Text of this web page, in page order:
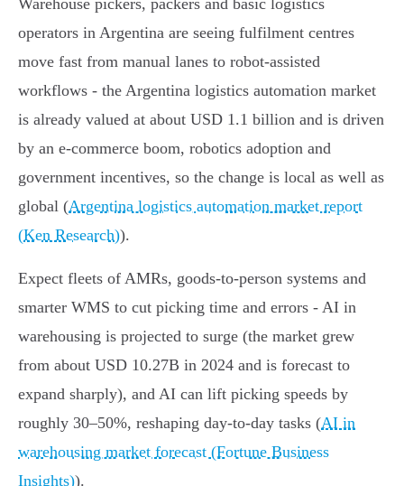
Warehouse pickers, packers and basic logistics
operators in Argentina are seeing fulfilment centres
move fast from manual lanes to robot‑assisted
workflows - the Argentina logistics automation market
is already valued at about USD 1.1 billion and is driven
by an e‑commerce boom, robotics adoption and
government incentives, so the change is local as well as
global (Argentina logistics automation market report
(Ken Research)).
Expect fleets of AMRs, goods‑to‑person systems and
smarter WMS to cut picking time and errors - AI in
warehousing is projected to surge (the market grew
from about USD 10.27B in 2024 and is forecast to
expand sharply), and AI can lift picking speeds by
roughly 30–50%, reshaping day‑to‑day tasks (AI in
warehousing market forecast (Fortune Business
Insights)).